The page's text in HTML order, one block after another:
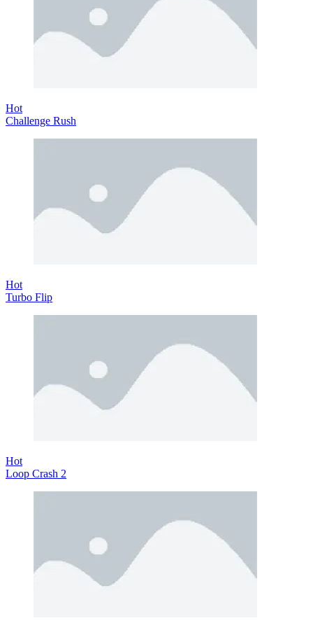
Hot
Challenge Rush
Hot
Turbo Flip
Hot
Loop Crash 2